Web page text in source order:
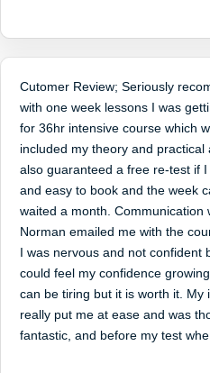
Cutomer Review; Seriously
with one week lessons I was
for 36hr intensive course which
included my theory and practical
also guaranteed a free re-test if
and easy to book and the week
waited a month. Communication
Norman emailed me with the
I was nervous and not confident
could feel my confidence
can be tiring but it is worth it. My
really put me at ease and was
fantastic, and before my test